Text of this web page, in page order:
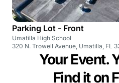
Parking Lot - Front
Umatilla High School
320 N. Trowell Avenue, Umatilla, FL
Your Event.
Find it on